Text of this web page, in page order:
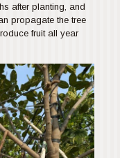
after planting, and
propagate the tree
fruit all year